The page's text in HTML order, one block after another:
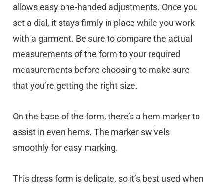
allows easy one-handed adjustments. Once you
set a dial, it stays firmly in place while you work
with a garment. Be sure to compare the actual
measurements of the form to your required
measurements before choosing to make sure
that you’re getting the right size.
On the base of the form, there’s a hem marker to
assist in even hems. The marker swivels
smoothly for easy marking.
This dress form is delicate, so it’s best used when